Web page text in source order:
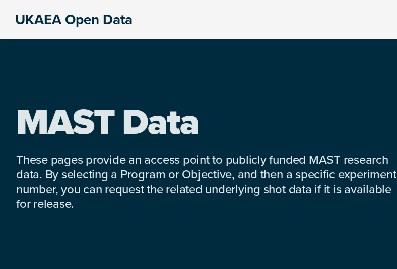
UKAEA Open Data
MAST Data
These pages provide an access point to publicly funded MAST research
data. By selecting a Program or Objective, and then a specific experiment
number, you can request the related underlying shot data if it is available
for release.